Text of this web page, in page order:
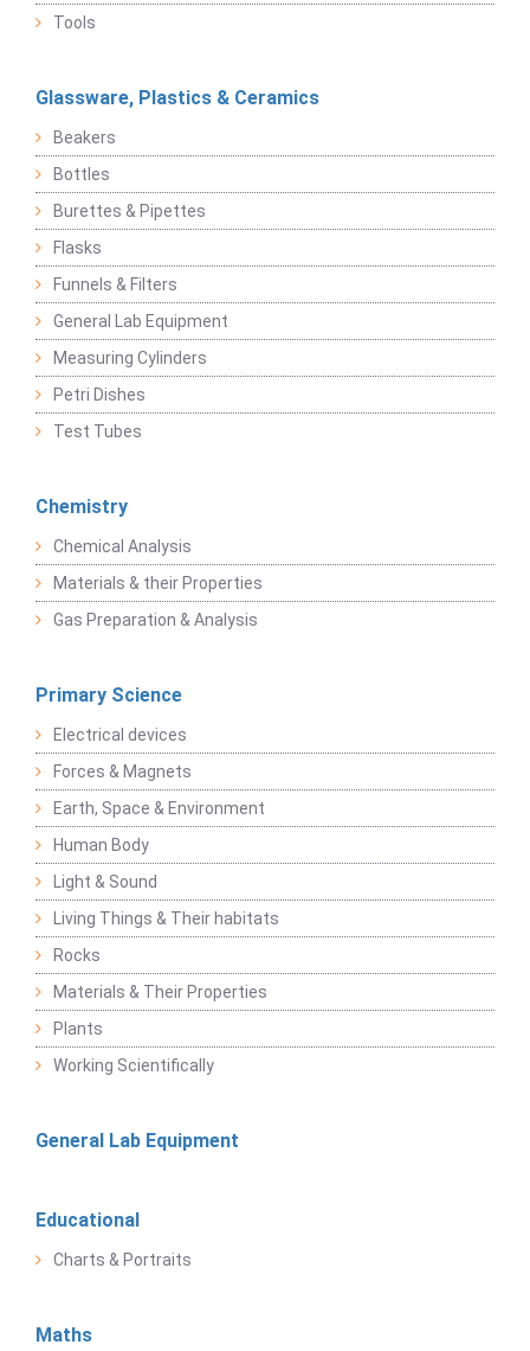
Tools
Glassware, Plastics & Ceramics
Beakers
Bottles
Burettes & Pipettes
Flasks
Funnels & Filters
General Lab Equipment
Measuring Cylinders
Petri Dishes
Test Tubes
Chemistry
Chemical Analysis
Materials & their Properties
Gas Preparation & Analysis
Primary Science
Electrical devices
Forces & Magnets
Earth, Space & Environment
Human Body
Light & Sound
Living Things & Their habitats
Rocks
Materials & Their Properties
Plants
Working Scientifically
General Lab Equipment
Educational
Charts & Portraits
Maths